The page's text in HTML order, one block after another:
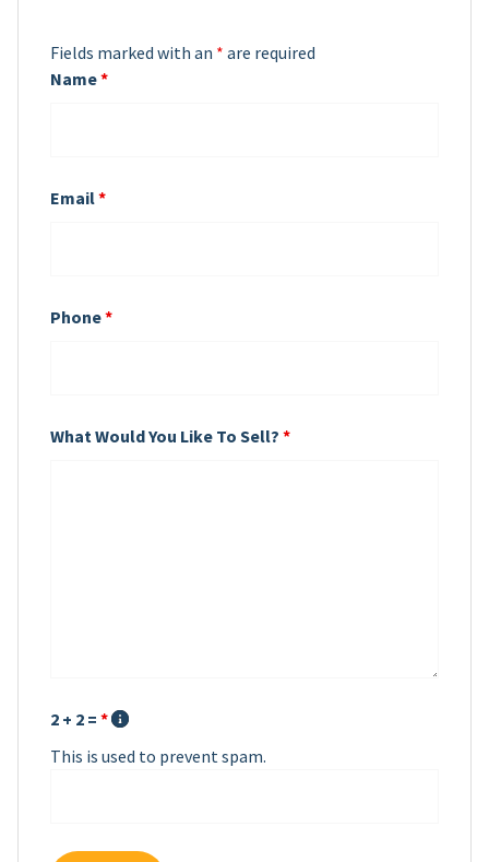
Fields marked with an * are required
Name*
Email*
Phone*
What Would You Like To Sell? *
2 + 2 = *
This is used to prevent spam.